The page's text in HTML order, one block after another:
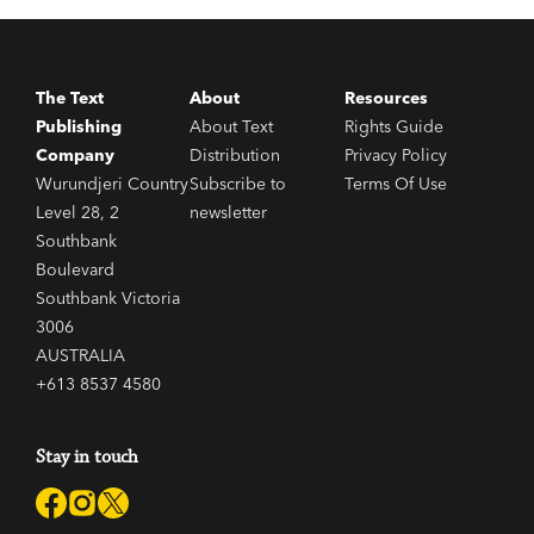
The Text
Publishing
Company
Wurundjeri Country
Level 28, 2
Southbank
Boulevard
Southbank Victoria
3006
AUSTRALIA
+613 8537 4580
About
About Text
Distribution
Subscribe to
newsletter
Resources
Rights Guide
Privacy Policy
Terms Of Use
Stay in touch